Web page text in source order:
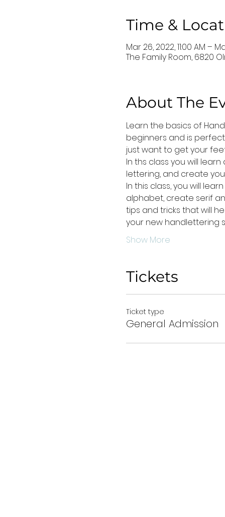
Time &
Mar 26, 2022, 11:00 AM –
The Family Room, 6820
About The
Learn the basics of
beginners and is
just want to get your
In ths class you will
lettering, and create
In this class, you will
alphabet, create serif
tips and tricks that will
your new handlettering
Show More
Tickets
Ticket type
General Admission